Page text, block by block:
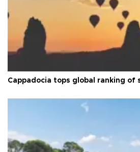
Cappadocia tops global ranking of